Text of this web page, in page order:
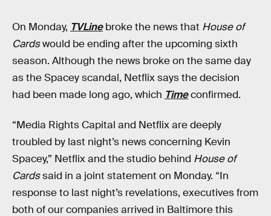
On Monday, TVLinebroke the news that House of
Cardswould be ending after the upcoming sixth
season. Although the news broke on the same day
as the Spacey scandal, Netflix says the decision
had been made long ago, which Timeconfirmed.
“Media Rights Capital and Netflix are deeply
troubled by last night’s news concerning Kevin
Spacey,” Netflix and the studio behind House of
Cardssaid in a joint statement on Monday. “In
response to last night’s revelations, executives from
both of our companies arrived in Baltimore this